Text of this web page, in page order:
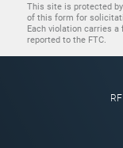
This site is protected
of this form for
Each violation carries
reported to the FTC.